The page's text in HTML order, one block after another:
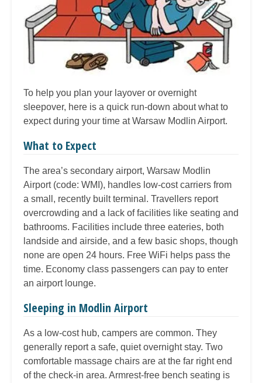
To help you plan your layover or overnight
sleepover, here is a quick run-down about what to
expect during your time at Warsaw Modlin Airport.
What to Expect
The area’s secondary airport, Warsaw Modlin
Airport (code: WMI), handles low-cost carriers from
a small, recently built terminal. Travellers report
overcrowding and a lack of facilities like seating and
bathrooms. Facilities include three eateries, both
landside and airside, and a few basic shops, though
none are open 24 hours. Free WiFi helps pass the
time. Economy class passengers can pay to enter
an airport lounge.
Sleeping in Modlin Airport
As a low-cost hub, campers are common. They
generally report a safe, quiet overnight stay. Two
comfortable massage chairs are at the far right end
of the check-in area. Armrest-free bench seating is